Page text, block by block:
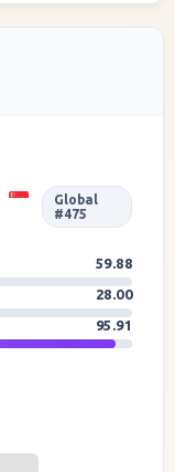
Global
#475
59.88
28.00
95.91